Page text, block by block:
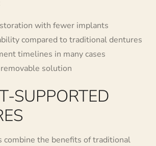
with fewer implants
compared to traditional dentures
timelines in many cases
solution
SUPPORTED
combine the benefits of traditional